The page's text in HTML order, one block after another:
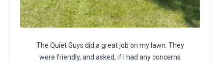
The Quiet Guys did a great job on my lawn. They
were friendly, and asked, if I had any concerns